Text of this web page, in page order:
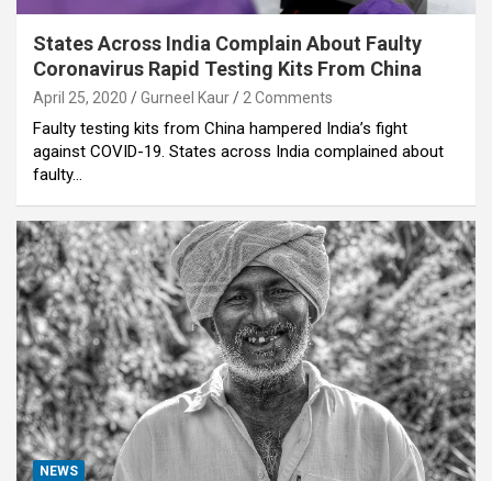
States Across India Complain About Faulty
Coronavirus Rapid Testing Kits From China
April 25, 2020 Gurneel Kaur 2 Comments
Faulty testing kits from China hampered India’s fight
against COVID-19. States across India complained about
faulty…
NEWS